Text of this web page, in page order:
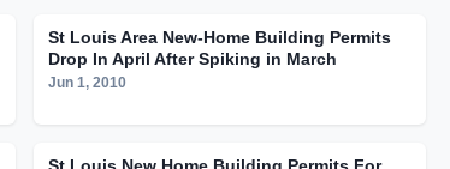
St Louis Area New-Home Building Permits
Drop In April After Spiking in March
Jun 1, 2010